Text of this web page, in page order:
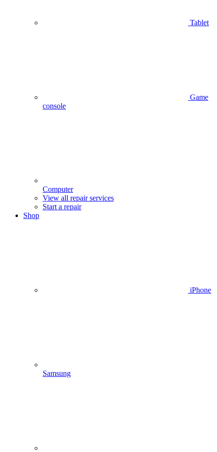
Tablet
Game
console
Computer
View all repair services
Start a repair
Shop
iPhone
Samsung